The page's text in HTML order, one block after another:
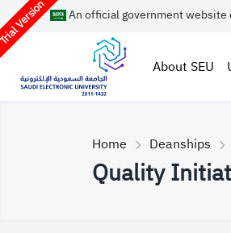
Version An official government website
About SEU
Home Deanships
Quality